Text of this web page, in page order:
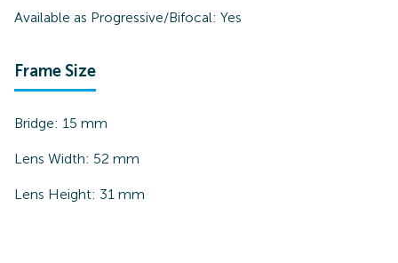
Available as Progressive/Bifocal: Yes
Frame Size
Bridge: 15 mm
Lens Width: 52 mm
Lens Height: 31 mm